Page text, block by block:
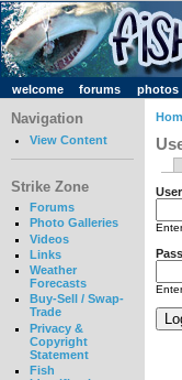
welcome forums photos
Navigation
View Content
Strike Zone
Forums
Photo Galleries
Videos
Links
Weather
Forecasts
Buy-Sell / Swap-
Trade
Privacy &
Copyright
Statement
Fish